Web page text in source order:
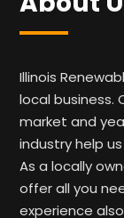
Illinois
local business.
market and
industry help
As a locally
offer all you
experience